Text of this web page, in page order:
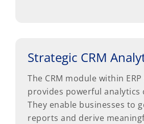
Strategic CRM
The CRM module within
provides powerful analytics
They enable businesses to
reports and derive